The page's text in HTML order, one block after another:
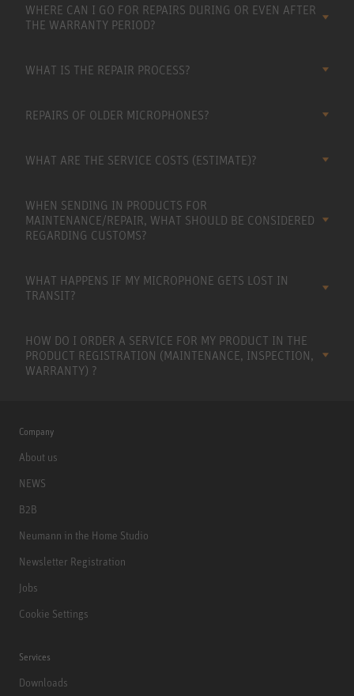
WHERE CAN I GO FOR REPAIRS DURING OR EVEN AFTER
THE WARRANTY PERIOD?
WHAT IS THE REPAIR PROCESS?
REPAIRS OF OLDER MICROPHONES?
WHAT ARE THE SERVICE COSTS (ESTIMATE)?
WHEN SENDING IN PRODUCTS FOR
MAINTENANCE/REPAIR, WHAT SHOULD BE CONSIDERED
REGARDING CUSTOMS?
WHAT HAPPENS IF MY MICROPHONE GETS LOST IN
TRANSIT?
HOW DO I ORDER A SERVICE FOR MY PRODUCT IN THE
PRODUCT REGISTRATION (MAINTENANCE, INSPECTION,
WARRANTY) ?
Company
About us
NEWS
B2B
Neumann in the Home Studio
Newsletter Registration
Jobs
Cookie Settings
Services
Downloads